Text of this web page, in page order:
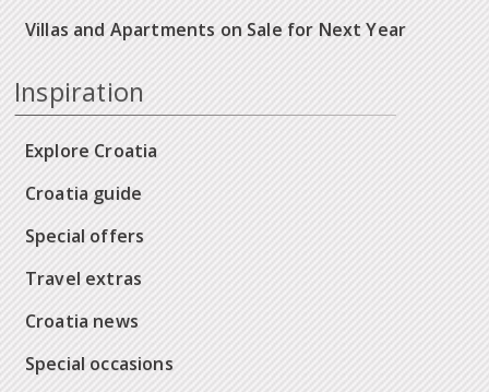
Villas and Apartments on Sale for Next Year
Inspiration
Explore Croatia
Croatia guide
Special offers
Travel extras
Croatia news
Special occasions